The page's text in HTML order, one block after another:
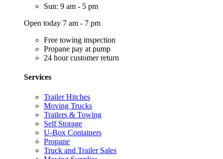
Sun: 9 am - 5 pm
Open today 7 am - 7 pm
Free towing inspection
Propane pay at pump
24 hour customer return
Services
Trailer Hitches
Moving Trucks
Trailers & Towing
Self Storage
U-Box Containers
Propane
Truck and Trailer Sales